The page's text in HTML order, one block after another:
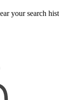
your search